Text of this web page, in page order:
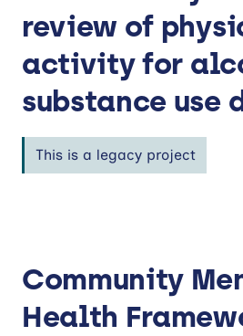
review of
activity for
substance use
This is a legacy project
Community
Health